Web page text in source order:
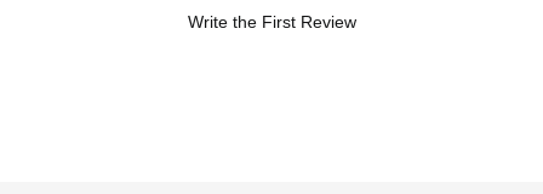
Write the First Review